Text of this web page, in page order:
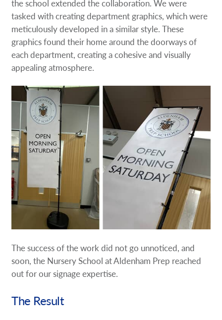
the school extended the collaboration. We were
tasked with creating department graphics, which were
meticulously developed in a similar style. These
graphics found their home around the doorways of
each department, creating a cohesive and visually
appealing atmosphere.
The success of the work did not go unnoticed, and
soon, the Nursery School at Aldenham Prep reached
out for our signage expertise.
The Result